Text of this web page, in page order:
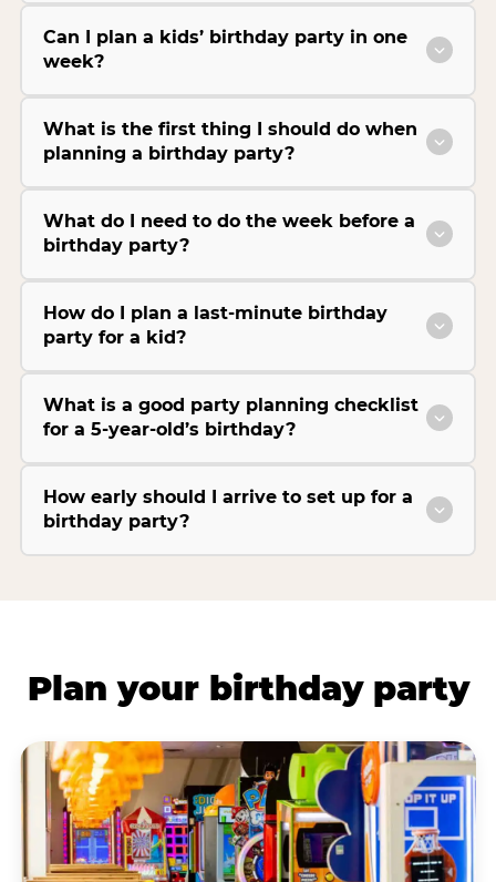
Can I plan a kids’ birthday party in one
week?
What is the first thing I should do when
planning a birthday party?
What do I need to do the week before a
birthday party?
How do I plan a last-minute birthday
party for a kid?
What is a good party planning checklist
for a 5-year-old’s birthday?
How early should I arrive to set up for a
birthday party?
Plan your birthday party